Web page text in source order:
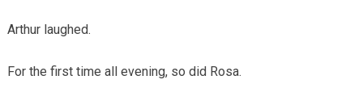
Arthur laughed.
For the first time all evening, so did Rosa.